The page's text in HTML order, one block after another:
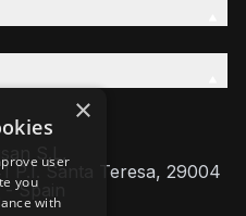
S.L,
P.I. Santa Teresa, 29004
Spain
×
user
you
with